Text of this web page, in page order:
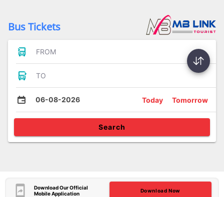
Bus Tickets
FROM
TO
06-08-2026 Today Tomorrow
Search
Download Our Official
Mobile Application
Download Now